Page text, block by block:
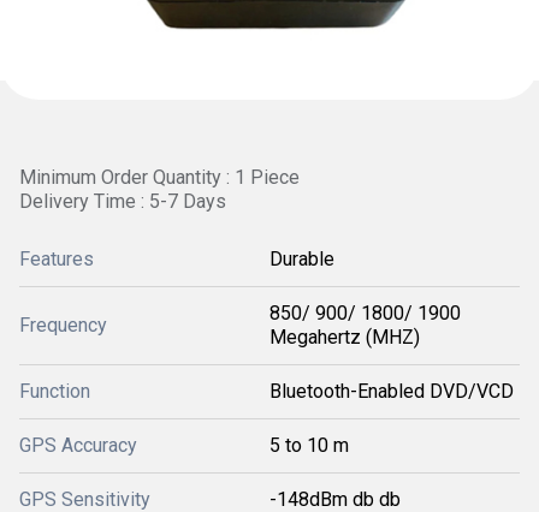
Minimum Order Quantity : 1 Piece
Delivery Time : 5-7 Days
Features Durable
Frequency
850/ 900/ 1800/ 1900
Megahertz (MHZ)
Function Bluetooth-Enabled DVD/VCD
GPS Accuracy 5 to 10 m
GPS Sensitivity -148dBm db db